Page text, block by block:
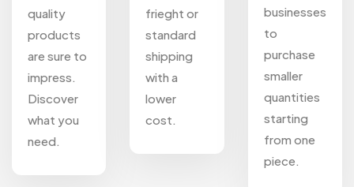
quality
products
are sure to
impress.
Discover
what you
need.
frieght or
standard
shipping
with a
lower
cost.
businesses
to
purchase
smaller
quantities
starting
from one
piece.